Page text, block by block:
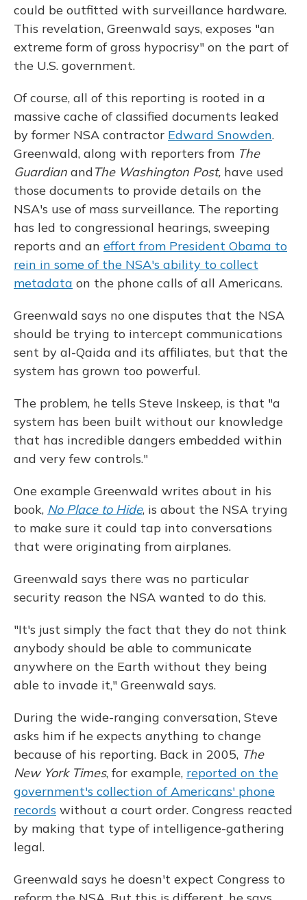
could be outfitted with surveillance hardware.
This revelation, Greenwald says, exposes "an
extreme form of gross hypocrisy" on the part of
the U.S. government.
Of course, all of this reporting is rooted in a
massive cache of classified documents leaked
by former NSA contractor Edward Snowden.
Greenwald, along with reporters from The
Guardian andThe Washington Post, have used
those documents to provide details on the
NSA's use of mass surveillance. The reporting
has led to congressional hearings, sweeping
reports and an effort from President Obama to
rein in some of the NSA's ability to collect
metadata on the phone calls of all Americans.
Greenwald says no one disputes that the NSA
should be trying to intercept communications
sent by al-Qaida and its affiliates, but that the
system has grown too powerful.
The problem, he tells Steve Inskeep, is that "a
system has been built without our knowledge
that has incredible dangers embedded within
and very few controls."
One example Greenwald writes about in his
book, No Place to Hide, is about the NSA trying
to make sure it could tap into conversations
that were originating from airplanes.
Greenwald says there was no particular
security reason the NSA wanted to do this.
"It's just simply the fact that they do not think
anybody should be able to communicate
anywhere on the Earth without they being
able to invade it," Greenwald says.
During the wide-ranging conversation, Steve
asks him if he expects anything to change
because of his reporting. Back in 2005, The
New York Times, for example, reported on the
government's collection of Americans' phone
records without a court order. Congress reacted
by making that type of intelligence-gathering
legal.
Greenwald says he doesn't expect Congress to